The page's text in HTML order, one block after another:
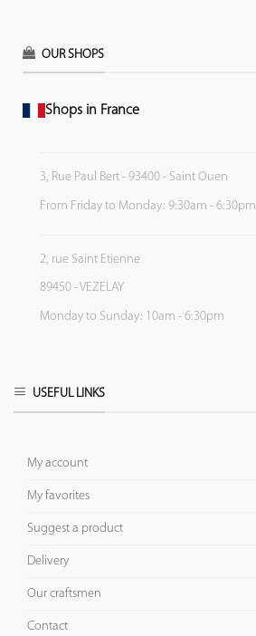
OUR SHOPS
Shops in France
3, Rue Paul Bert - 93400 - Saint Ouen
From Friday to Monday: 9:30am - 6:30pm
2, rue Saint Etienne
89450 - VEZELAY
Monday to Sunday: 10am - 6:30pm
USEFUL LINKS
My account
My favorites
Suggest a product
Delivery
Our craftsmen
Contact